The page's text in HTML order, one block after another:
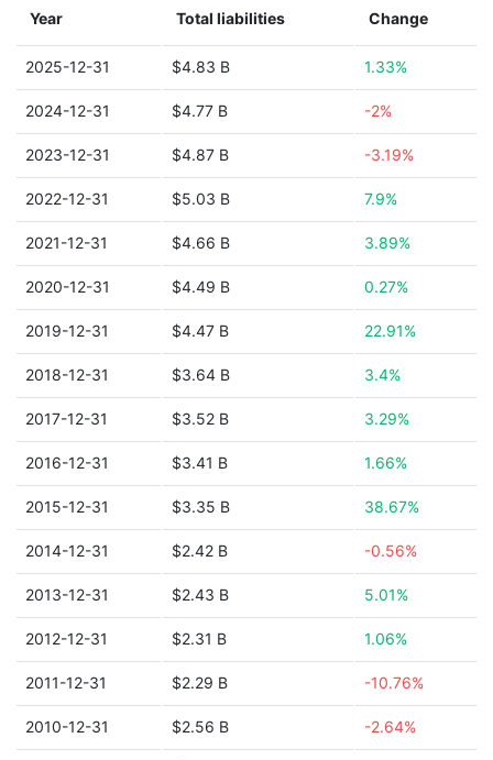
Year Total liabilities Change
2025-12-31 $4.83 B 1.33%
2024-12-31 $4.77 B -2%
2023-12-31 $4.87 B -3.19%
2022-12-31 $5.03 B 7.9%
2021-12-31 $4.66 B 3.89%
2020-12-31 $4.49 B 0.27%
2019-12-31 $4.47 B 22.91%
2018-12-31 $3.64 B 3.4%
2017-12-31 $3.52 B 3.29%
2016-12-31 $3.41 B 1.66%
2015-12-31 $3.35 B 38.67%
2014-12-31 $2.42 B -0.56%
2013-12-31 $2.43 B 5.01%
2012-12-31 $2.31 B 1.06%
2011-12-31 $2.29 B -10.76%
2010-12-31 $2.56 B -2.64%